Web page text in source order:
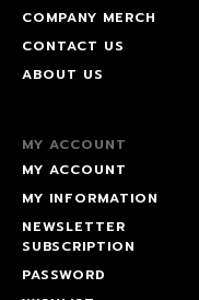
COMPANY MERCH
CONTACT US
ABOUT US
MY ACCOUNT
MY ACCOUNT
MY INFORMATION
NEWSLETTER
SUBSCRIPTION
PASSWORD